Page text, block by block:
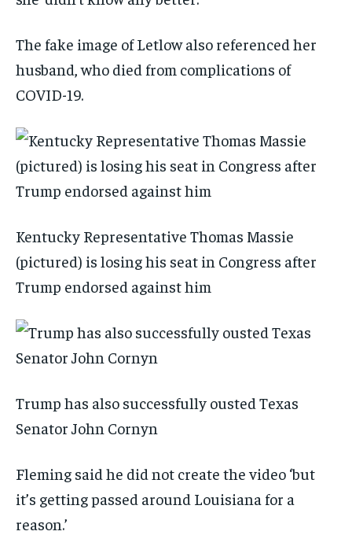
The fake image of Letlow also referenced her
husband, who died from complications of
COVID-19.
Kentucky Representative Thomas Massie
(pictured) is losing his seat in Congress after
Trump endorsed against him
Trump has also successfully ousted Texas
Senator John Cornyn
Fleming said he did not create the video ‘but
it’s getting passed around Louisiana for a
reason.’